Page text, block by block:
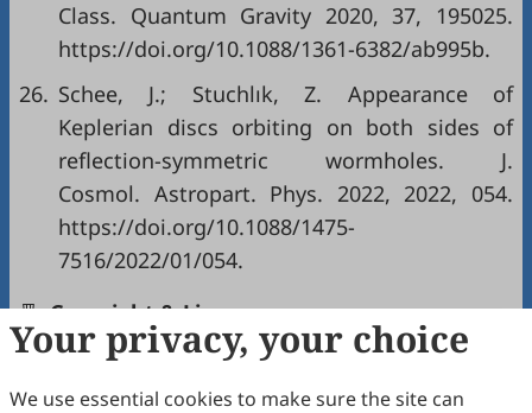
Class. Quantum Gravity 2020, 37, 195025.
https://doi.org/10.1088/1361-6382/ab995b.
26. Schee, J.; Stuchlık, Z. Appearance of
Keplerian discs orbiting on both sides of
reflection-symmetric wormholes. J.
Cosmol. Astropart. Phys. 2022, 2022, 054.
https://doi.org/10.1088/1475-
7516/2022/01/054.
Copyright & License
Copyright (c) 2026 by the authors.
Your privacy, your choice
We use essential cookies to make sure the site can